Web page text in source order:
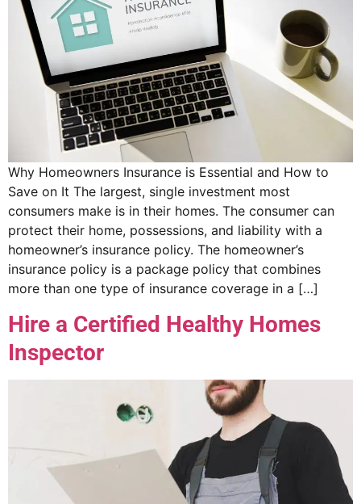
Why Homeowners Insurance is Essential and How to
Save on It The largest, single investment most
consumers make is in their homes. The consumer can
protect their home, possessions, and liability with a
homeowner’s insurance policy. The homeowner’s
insurance policy is a package policy that combines
more than one type of insurance coverage in a […]
Hire a Certified Healthy Homes
Inspector